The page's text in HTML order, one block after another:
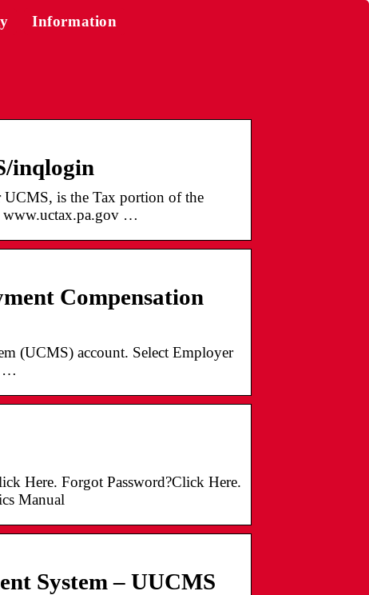
Information
inqlogin
UCMS, is the Tax portion of the
www.uctax.pa.gov …
Compensation
(UCMS) account. Select Employer
…
Here. Forgot Password?Click Here.
Manual
System – UUCMS